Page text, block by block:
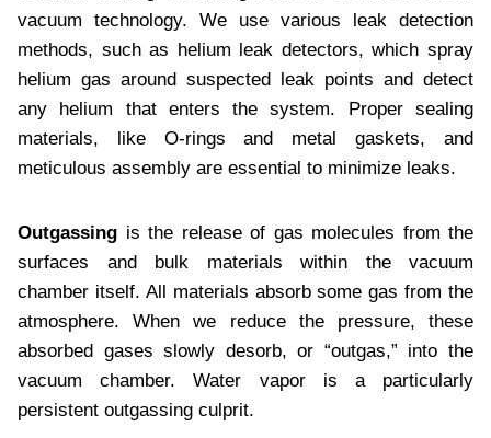
vacuum technology. We use various leak detection
methods, such as helium leak detectors, which spray
helium gas around suspected leak points and detect
any helium that enters the system. Proper sealing
materials, like O-rings and metal gaskets, and
meticulous assembly are essential to minimize leaks.
Outgassing is the release of gas molecules from the
surfaces and bulk materials within the vacuum
chamber itself. All materials absorb some gas from the
atmosphere. When we reduce the pressure, these
absorbed gases slowly desorb, or “outgas,” into the
vacuum chamber. Water vapor is a particularly
persistent outgassing culprit.